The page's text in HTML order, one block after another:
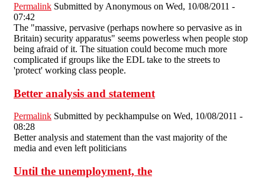
Permalink Submitted by Anonymous on Wed, 10/08/2011 -
07:42
The "massive, pervasive (perhaps nowhere so pervasive as in
Britain) security apparatus" seems powerless when people stop
being afraid of it. The situation could become much more
complicated if groups like the EDL take to the streets to
'protect' working class people.
Better analysis and statement
Permalink Submitted by peckhampulse on Wed, 10/08/2011 -
08:28
Better analysis and statement than the vast majority of the
media and even left politicians
Until the unemployment, the